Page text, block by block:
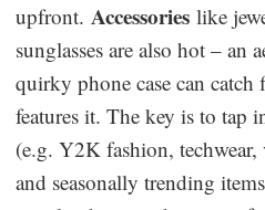
upfront.Accessories like
sunglasses are also hot – an
quirky phone case can
features it. The key is to tap
(e.g. Y2K fashion,
and seasonally trending